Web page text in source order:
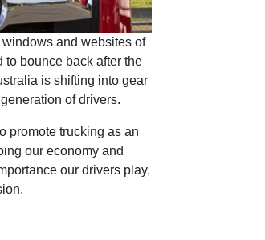
and websites of
bounce back after the
is shifting into gear
of drivers.
promote trucking as an
our economy and
our drivers play,